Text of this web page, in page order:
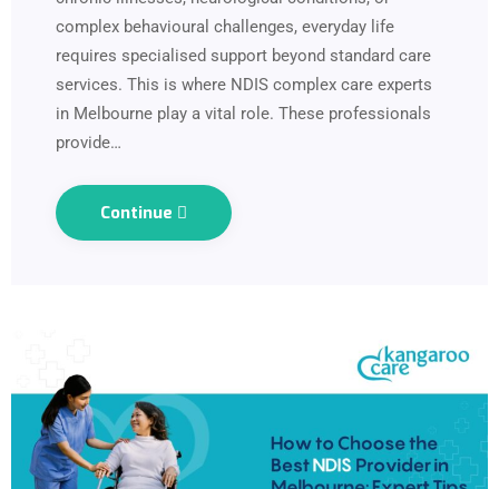
complex behavioural challenges, everyday life
requires specialised support beyond standard care
services. This is where NDIS complex care experts
in Melbourne play a vital role. These professionals
provide…
Continue